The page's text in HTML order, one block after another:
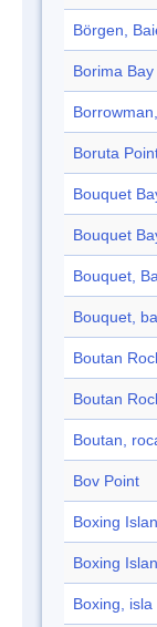
Börgen,
Borima Bay
Boruta
Bouquet
Bouquet
Bouquet,
Bouquet,
Boutan
Boutan
Boutan,
Bov Point
Boxing
Boxing
Boxing, isla